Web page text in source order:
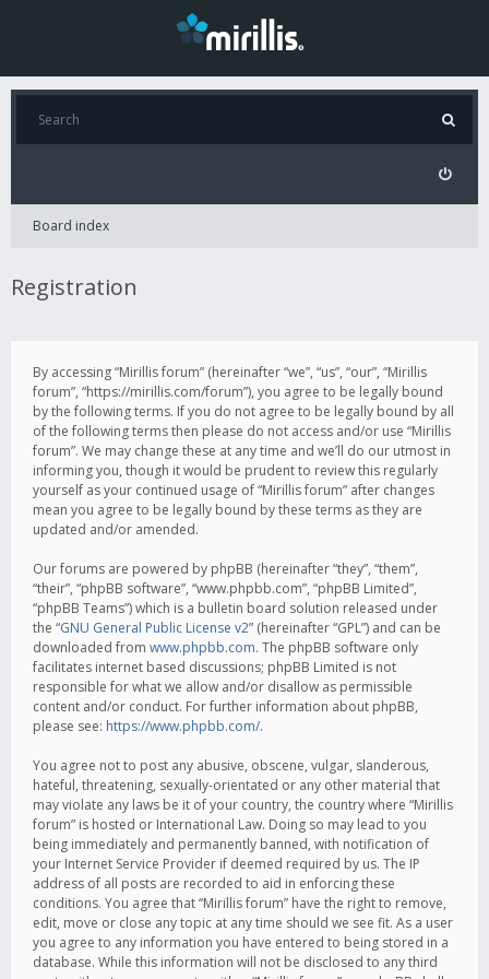
Board index
Registration
By accessing “Mirillis forum” (hereinafter “we”, “us”, “our”, “Mirillis
forum”, “https://mirillis.com/forum”), you agree to be legally bound
by the following terms. If you do not agree to be legally bound by all
of the following terms then please do not access and/or use “Mirillis
forum”. We may change these at any time and we’ll do our utmost in
informing you, though it would be prudent to review this regularly
yourself as your continued usage of “Mirillis forum” after changes
mean you agree to be legally bound by these terms as they are
updated and/or amended.
Our forums are powered by phpBB (hereinafter “they”, “them”,
“their”, “phpBB software”, “www.phpbb.com”, “phpBB Limited”,
“phpBB Teams”) which is a bulletin board solution released under
the “GNU General Public License v2” (hereinafter “GPL”) and can be
downloaded from www.phpbb.com. The phpBB software only
facilitates internet based discussions; phpBB Limited is not
responsible for what we allow and/or disallow as permissible
content and/or conduct. For further information about phpBB,
please see: https://www.phpbb.com/.
You agree not to post any abusive, obscene, vulgar, slanderous,
hateful, threatening, sexually-orientated or any other material that
may violate any laws be it of your country, the country where “Mirillis
forum” is hosted or International Law. Doing so may lead to you
being immediately and permanently banned, with notification of
your Internet Service Provider if deemed required by us. The IP
address of all posts are recorded to aid in enforcing these
conditions. You agree that “Mirillis forum” have the right to remove,
edit, move or close any topic at any time should we see fit. As a user
you agree to any information you have entered to being stored in a
database. While this information will not be disclosed to any third